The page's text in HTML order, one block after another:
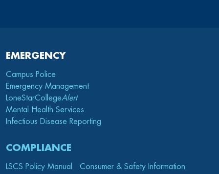
EMERGENCY
Campus Police
Emergency Management
LoneStarCollegeAlert
Mental Health Services
Infectious Disease Reporting
COMPLIANCE
LSCS Policy Manual
Consumer & Safety Information